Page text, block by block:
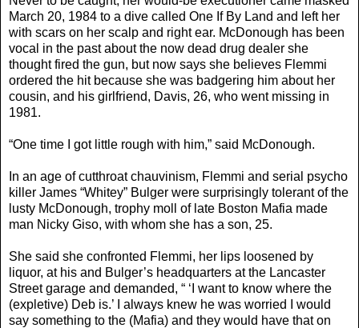
March 20, 1984 to a dive called One If By Land and left her
with scars on her scalp and right ear. McDonough has been
vocal in the past about the now dead drug dealer she
thought fired the gun, but now says she believes Flemmi
ordered the hit because she was badgering him about her
cousin, and his girlfriend, Davis, 26, who went missing in
1981.
“One time I got little rough with him,” said McDonough.
In an age of cutthroat chauvinism, Flemmi and serial psycho
killer James “Whitey” Bulger were surprisingly tolerant of the
lusty McDonough, trophy moll of late Boston Mafia made
man Nicky Giso, with whom she has a son, 25.
She said she confronted Flemmi, her lips loosened by
liquor, at his and Bulger’s headquarters at the Lancaster
Street garage and demanded, “ ‘I want to know where the
(expletive) Deb is.’ I always knew he was worried I would
say something to the (Mafia) and they would have that on